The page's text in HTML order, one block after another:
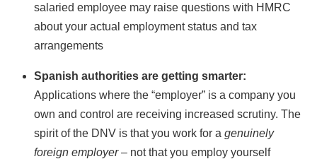
salaried employee may raise questions with HMRC
about your actual employment status and tax
arrangements
Spanish authorities are getting smarter:
Applications where the “employer” is a company you
own and control are receiving increased scrutiny. The
spirit of the DNV is that you work for a genuinely
foreign employer– not that you employ yourself